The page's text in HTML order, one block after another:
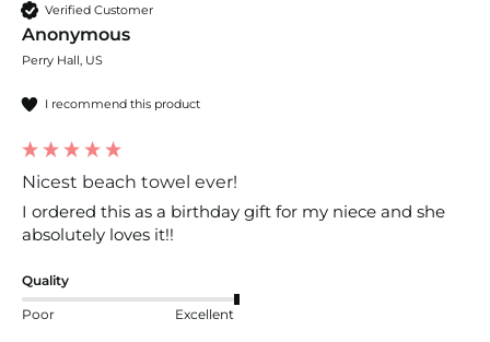
Verified Customer
Anonymous
Perry Hall, US
I recommend this product
Nicest beach towel ever!
I ordered this as a birthday gift for my niece and she
absolutely loves it!!
Quality
Poor Excellent